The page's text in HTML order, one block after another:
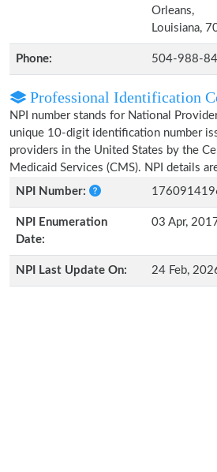
Orleans,
Louisiana,
Phone: 504-988-
Professional Identification
NPI number stands for National
unique 10-digit identification number
providers in the United States by the
Medicaid Services (CMS). NPI details
NPI Number:
NPI Enumeration
Date:
03 Apr,
NPI Last Update On: 24 Feb,